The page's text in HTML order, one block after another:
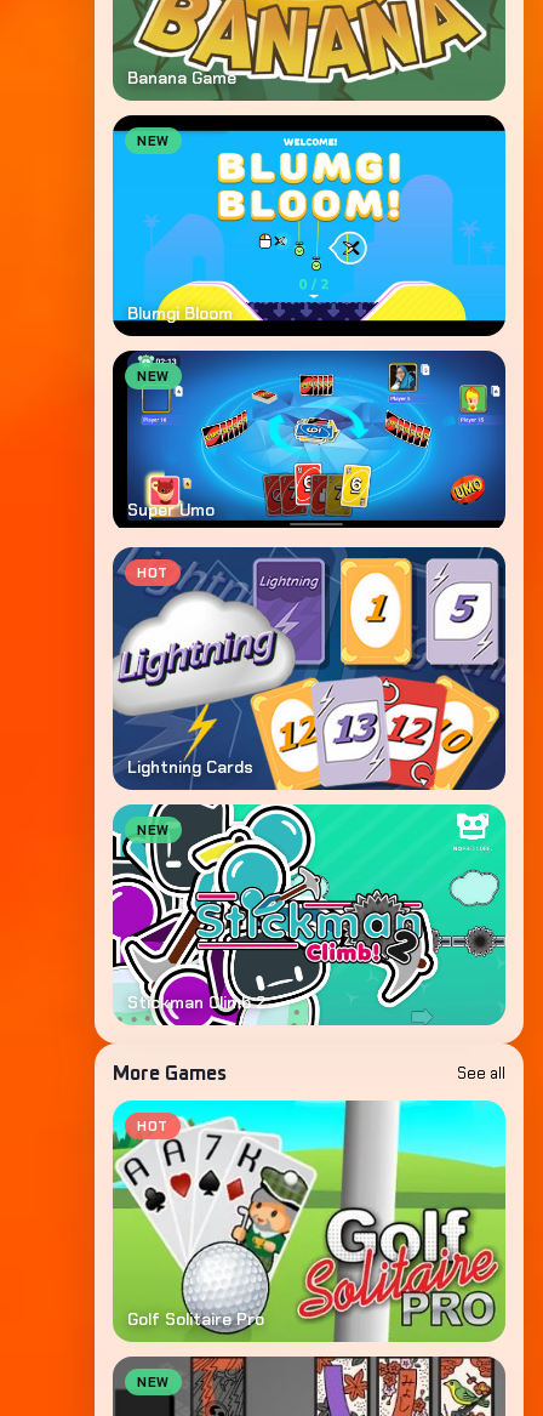
Banana Game
NEW
Blumgi Bloom
NEW
Super Umo
HOT
Lightning Cards
NEW
Stickman Climb 2
More Games See all
HOT
Golf Solitaire Pro
NEW